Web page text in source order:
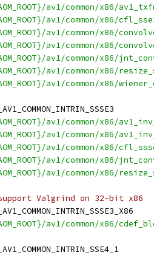
av1/common/x86/
av1/common/x86/
av1/common/x86/
av1/common/x86/
av1/common/x86/
av1/common/x86/
av1/common/x86/
av1/common/x86/
av1/common/x86/
av1/common/x86/
av1/common/x86/
av1/common/x86/
Valgrind on 32-bit x86
av1/common/x86/